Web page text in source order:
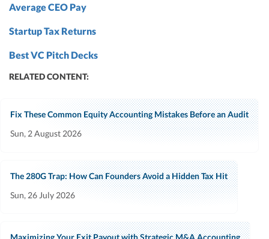
Average CEO Pay
Startup Tax Returns
Best VC Pitch Decks
RELATED CONTENT:
Fix These Common Equity Accounting Mistakes Before an Audit
Sun, 2 August 2026
The 280G Trap: How Can Founders Avoid a Hidden Tax Hit
Sun, 26 July 2026